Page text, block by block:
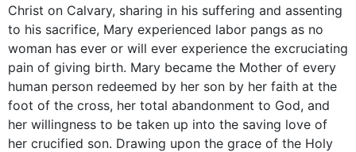
Christ on Calvary, sharing in his suffering and assenting
to his sacrifice, Mary experienced labor pangs as no
woman has ever or will ever experience the excruciating
pain of giving birth. Mary became the Mother of every
human person redeemed by her son by her faith at the
foot of the cross, her total abandonment to God, and
her willingness to be taken up into the saving love of
her crucified son. Drawing upon the grace of the Holy